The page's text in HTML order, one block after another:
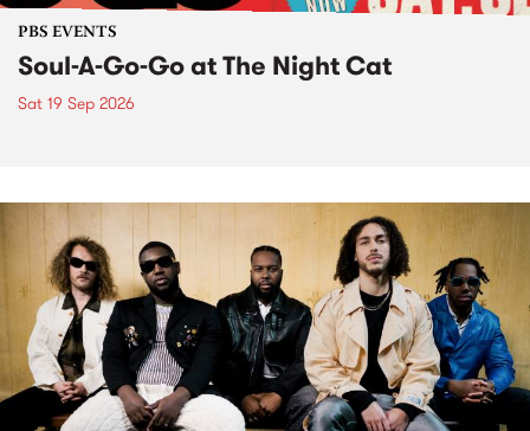
PBS EVENTS
Soul-A-Go-Go at The Night Cat
Sat 19 Sep 2026